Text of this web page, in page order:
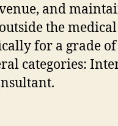
and
the
for a grade
categories: